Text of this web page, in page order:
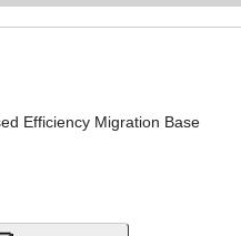
Efficiency Migration Base